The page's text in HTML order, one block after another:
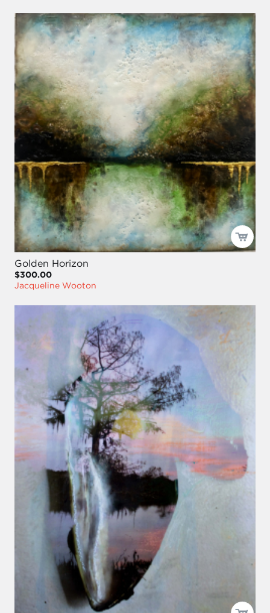
Golden Horizon
$300.00
Jacqueline Wooton